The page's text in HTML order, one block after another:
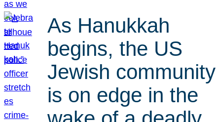
As Hanukkah
begins, the US
Jewish community
is on edge in the